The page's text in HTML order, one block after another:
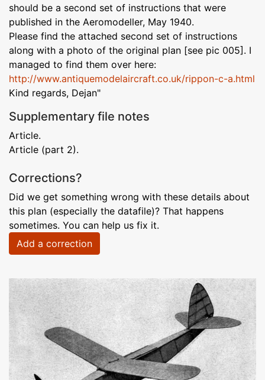
should be a second set of instructions that were
published in the Aeromodeller, May 1940.
Please find the attached second set of instructions
along with a photo of the original plan [see pic 005]. I
managed to find them over here:
http://www.antiquemodelaircraft.co.uk/rippon-c-a.html
Kind regards, Dejan"
Supplementary file notes
Article.
Article (part 2).
Corrections?
Did we get something wrong with these details about
this plan (especially the datafile)? That happens
sometimes. You can help us fix it.
Add a correction